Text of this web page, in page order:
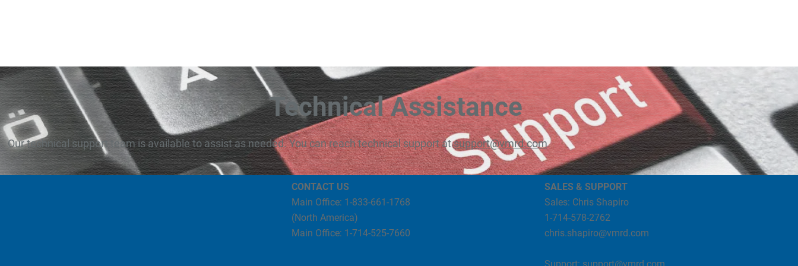
Technical Assistance
Our technical support team is available to assist as needed. You can reach technical support atsupport@vmrd.com
CONTACT US
Main Office: 1-833-661-1768
(North America)
Main Office: 1-714-525-7660
SALES & SUPPORT
Sales: Chris Shapiro
1-714-578-2762
chris.shapiro@vmrd.com